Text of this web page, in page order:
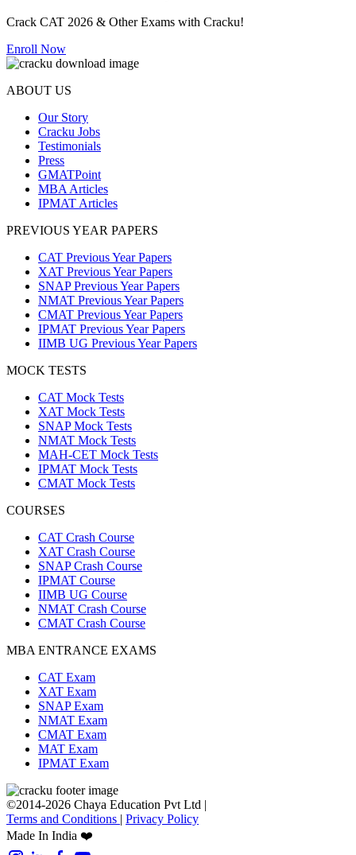
Crack CAT 2026 & Other Exams with Cracku!
Enroll Now
ABOUT US
Our Story
Cracku Jobs
Testimonials
Press
GMATPoint
MBA Articles
IPMAT Articles
PREVIOUS YEAR PAPERS
CAT Previous Year Papers
XAT Previous Year Papers
SNAP Previous Year Papers
NMAT Previous Year Papers
CMAT Previous Year Papers
IPMAT Previous Year Papers
IIMB UG Previous Year Papers
MOCK TESTS
CAT Mock Tests
XAT Mock Tests
SNAP Mock Tests
NMAT Mock Tests
MAH-CET Mock Tests
IPMAT Mock Tests
CMAT Mock Tests
COURSES
CAT Crash Course
XAT Crash Course
SNAP Crash Course
IPMAT Course
IIMB UG Course
NMAT Crash Course
CMAT Crash Course
MBA ENTRANCE EXAMS
CAT Exam
XAT Exam
SNAP Exam
NMAT Exam
CMAT Exam
MAT Exam
IPMAT Exam
©2014-2026 Chaya Education Pvt Ltd |
Terms and Conditions | Privacy Policy
Made In India ❤️